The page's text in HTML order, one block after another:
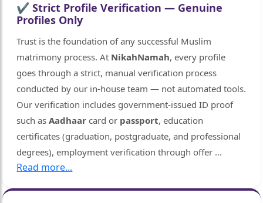
✔ Strict Profile Verification — Genuine
Profiles Only
Trust is the foundation of any successful Muslim
matrimony process. At NikahNamah, every profile
goes through a strict, manual verification process
conducted by our in-house team — not automated tools.
Our verification includes government-issued ID proof
such asAadhaar card or passport, education
certificates (graduation, postgraduate, and professional
degrees), employment verification through offer ...
Read more...
🤍